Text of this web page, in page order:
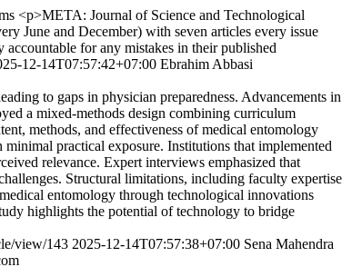
<p>META: Journal of Science and Technological
June and December) with seven articles every issue
for any mistakes in their published
12-14T07:57:42+07:00 Ebrahim Abbasi
to gaps in physician preparedness. Advancements in
a mixed-methods design combining curriculum
methods, and effectiveness of medical entomology
practical exposure. Institutions that implemented
relevance. Expert interviews emphasized that
Structural limitations, including faculty expertise
entomology through technological innovations
highlights the potential of technology to bridge
view/143 2025-12-14T07:57:38+07:00 Sena Mahendra